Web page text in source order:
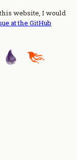
website, I would
at the GitHub